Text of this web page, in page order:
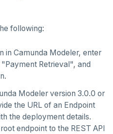
following:
in Camunda Modeler, enter
Retrieval", and
Modeler version 3.0.0 or
the URL of an Endpoint
the deployment details.
endpoint to the REST API